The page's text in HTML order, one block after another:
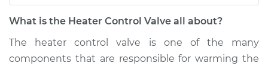
L4-1.6L
Valve Replacement
What is the Heater Control Valve all about?
The heater control valve is one of the many
components that are responsible for warming the